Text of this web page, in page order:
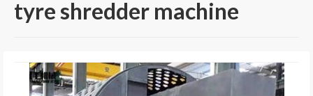
News
tyre shredder machine